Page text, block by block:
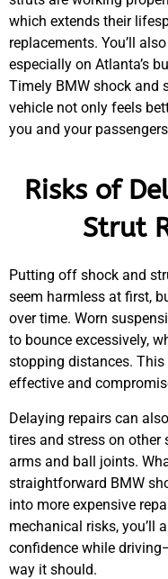
which extends their
replacements. You’ll
especially on Atlanta’s
Timely BMW shock and
vehicle not only feels
you and your
Risks of
Strut
Putting off shock and
seem harmless at first,
over time. Worn
to bounce excessively,
stopping distances.
effective and
Delaying repairs can
tires and stress on
arms and ball joints.
straightforward BMW
into more expensive
mechanical risks, you’ll
confidence while
way it should.